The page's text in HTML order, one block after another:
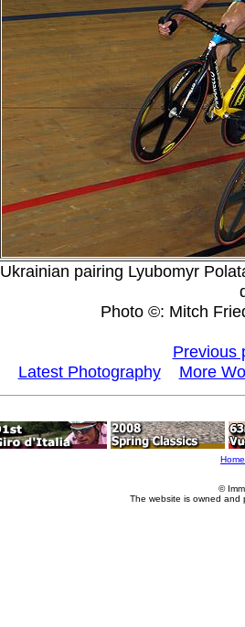
Ukrainian pairing Lyubomyr
Photo ©: Mitch
Previous
Latest Photography
More
Home
©
The website is owned and